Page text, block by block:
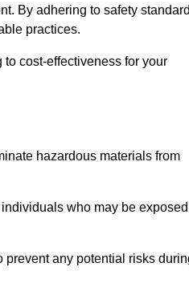
By adhering to safety
practices.
cost-effectiveness for your
hazardous materials from
who may be exposed
prevent any potential risks